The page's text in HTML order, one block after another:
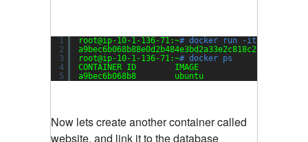
1
2
3
4
5
root@ip-10-1-136-71:~# docker run -it -d --
root@ip-10-1-136-71:~# docker ps
CONTAINER ID        IMAGE
a9bec6b068b8        ubuntu
Now lets create another container called
website, and link it to the database